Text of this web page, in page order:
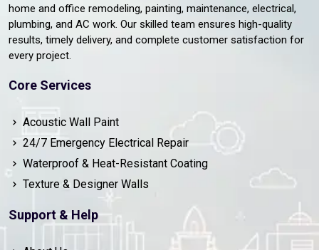
home and office remodeling, painting, maintenance, electrical,
plumbing, and AC work. Our skilled team ensures high-quality
results, timely delivery, and complete customer satisfaction for
every project.
Core Services
Acoustic Wall Paint
24/7 Emergency Electrical Repair
Waterproof & Heat-Resistant Coating
Texture & Designer Walls
Support & Help